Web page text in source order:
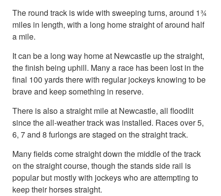
The round track is wide with sweeping turns, around 1¾
miles in length, with a long home straight of around half
a mile.
It can be a long way home at Newcastle up the straight,
the finish being uphill. Many a race has been lost in the
final 100 yards there with regular jockeys knowing to be
brave and keep something in reserve.
There is also a straight mile at Newcastle, all floodlit
since the all-weather track was installed. Races over 5,
6, 7 and 8 furlongs are staged on the straight track.
Many fields come straight down the middle of the track
on the straight course, though the stands side rail is
popular but mostly with jockeys who are attempting to
keep their horses straight.